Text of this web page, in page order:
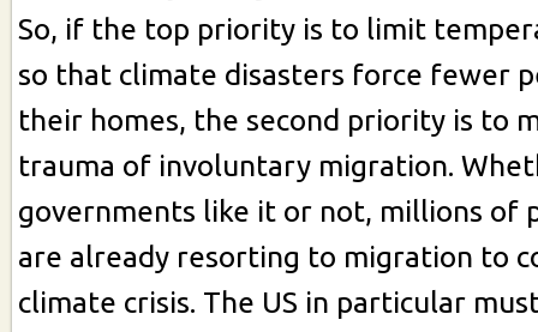
So, if the top priority is to limit
so that climate disasters force fewer
their homes, the second priority is to
trauma of involuntary migration.
governments like it or not, millions of
are already resorting to migration to
climate crisis. The US in particular